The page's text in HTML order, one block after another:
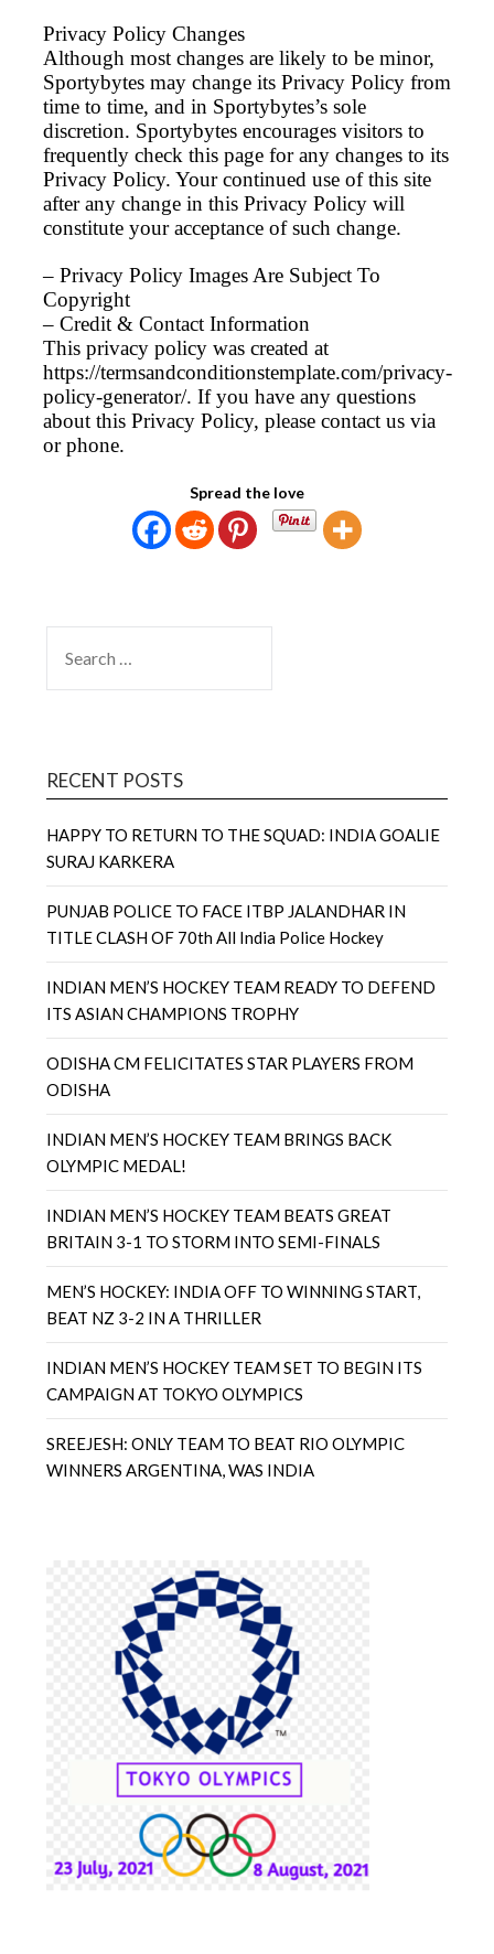
Privacy Policy Changes
Although most changes are likely to be minor,
Sportybytes may change its Privacy Policy from
time to time, and in Sportybytes’s sole
discretion. Sportybytes encourages visitors to
frequently check this page for any changes to its
Privacy Policy. Your continued use of this site
after any change in this Privacy Policy will
constitute your acceptance of such change.
– Privacy Policy Images Are Subject To
Copyright
– Credit & Contact Information
This privacy policy was created at
https://termsandconditionstemplate.com/privacy-
policy-generator/. If you have any questions
about this Privacy Policy, please contact us via
or phone.
Spread the love
FOR:
RECENT POSTS
HAPPY TO RETURN TO THE SQUAD: INDIA GOALIE
SURAJ KARKERA
PUNJAB POLICE TO FACE ITBP JALANDHAR IN
TITLE CLASH OF 70th All India Police Hockey
INDIAN MEN’S HOCKEY TEAM READY TO DEFEND
ITS ASIAN CHAMPIONS TROPHY
ODISHA CM FELICITATES STAR PLAYERS FROM
ODISHA
INDIAN MEN’S HOCKEY TEAM BRINGS BACK
OLYMPIC MEDAL!
INDIAN MEN’S HOCKEY TEAM BEATS GREAT
BRITAIN 3-1 TO STORM INTO SEMI-FINALS
MEN’S HOCKEY: INDIA OFF TO WINNING START,
BEAT NZ 3-2 IN A THRILLER
INDIAN MEN’S HOCKEY TEAM SET TO BEGIN ITS
CAMPAIGN AT TOKYO OLYMPICS
SREEJESH: ONLY TEAM TO BEAT RIO OLYMPIC
WINNERS ARGENTINA, WAS INDIA